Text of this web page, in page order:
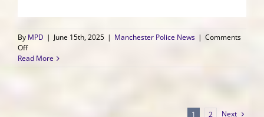
By MPD | June 15th, 2025 | Manchester Police News | Comments
Offon
Medical
Read More
1 2 Next